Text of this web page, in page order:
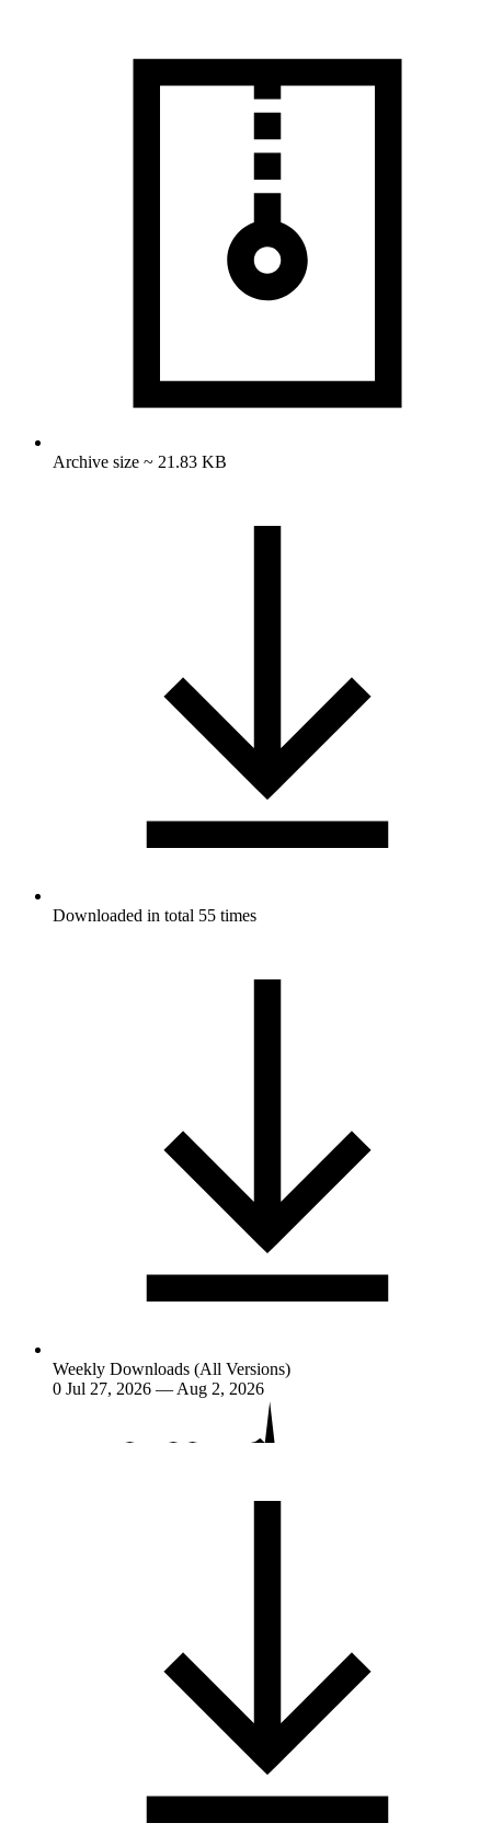
Archive size ~ 21.83 KB
Downloaded in total 55 times
Weekly Downloads (All Versions)
0 Jul 27, 2026 — Aug 2, 2026